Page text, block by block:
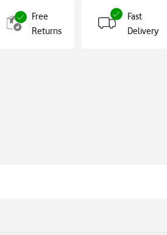
Free
Returns
Fast
Delivery